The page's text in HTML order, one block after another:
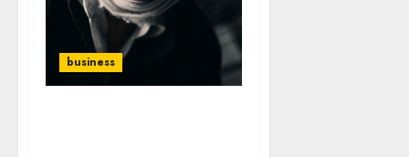
business